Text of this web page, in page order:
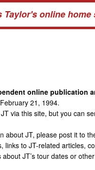
Taylor's online home
online publication
21, 1994.
JT via this site, but you can
about JT, please post it to
links to JT-related articles,
JT’s tour dates or